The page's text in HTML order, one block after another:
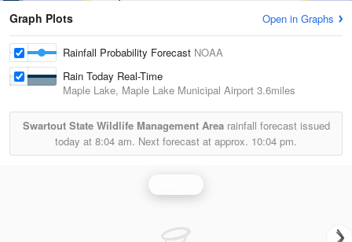
Graph Plots Open in Graphs
Rainfall Probability Forecast NOAA
Rain Today Real-Time
Maple Lake, Maple Lake Municipal Airport 3.6miles
Swartout State Wildlife Management Arearainfall forecast issued
today at 8:04 am. Next forecast at approx. 10:04 pm.